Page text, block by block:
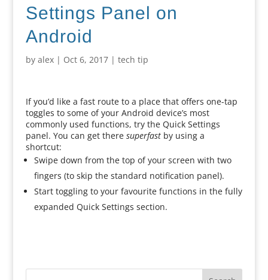
Settings Panel on
Android
by alex| Oct 6, 2017| tech tip
If you’d like a fast route to a place that offers one-tap
toggles to some of your Android device’s most
commonly used functions, try the Quick Settings
panel. You can get there superfastby using a
shortcut:
Swipe down from the top of your screen with two
fingers (to skip the standard notification panel).
Start toggling to your favourite functions in the fully
expanded Quick Settings section.